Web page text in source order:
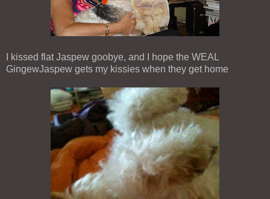
I kissed flat Jaspew goobye, and I hope the WEAL
GingewJaspew gets my kissies when they get home